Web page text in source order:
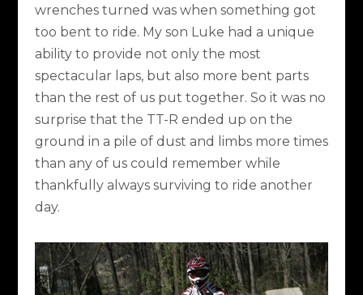
wrenches turned was when something got
too bent to ride. My son Luke had a unique
ability to provide not only the most
spectacular laps, but also more bent parts
than the rest of us put together. So it was no
surprise that the TT-R ended up on the
ground in a pile of dust and limbs more times
than any of us could remember while
thankfully always surviving to ride another
day.